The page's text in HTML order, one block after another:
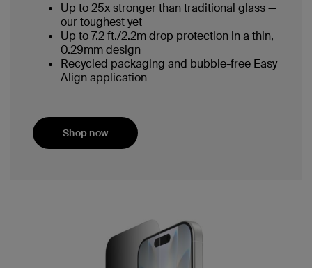
Up to 25x stronger than traditional glass —
our toughest yet
Up to 7.2 ft./2.2m drop protection in a thin,
0.29mm design
Recycled packaging and bubble-free Easy
Align application
Shop now